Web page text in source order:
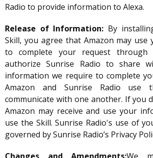
Radio to provide information to Alexa.
Release of Information: By
Skill, you agree that Amazon may
to complete your request through
authorize Sunrise Radio to share
information we require to complete
Amazon and Sunrise Radio use
communicate with one another. If you
Amazon may receive and use your
use the Skill. Sunrise Radio's use of
governed by Sunrise Radio’s Privacy